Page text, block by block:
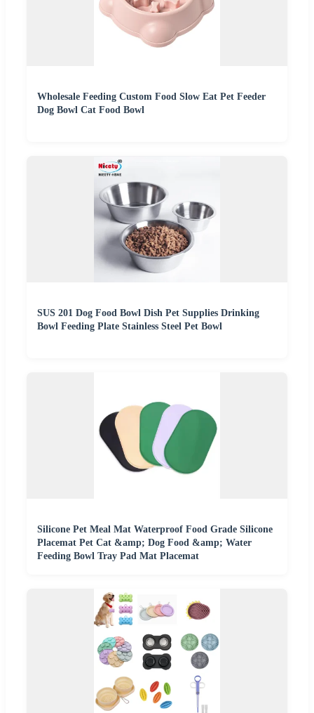
Wholesale Feeding Custom Food Slow Eat Pet Feeder
Dog Bowl Cat Food Bowl
SUS 201 Dog Food Bowl Dish Pet Supplies Drinking
Bowl Feeding Plate Stainless Steel Pet Bowl
Silicone Pet Meal Mat Waterproof Food Grade Silicone
Placemat Pet Cat &amp; Dog Food &amp; Water
Feeding Bowl Tray Pad Mat Placemat